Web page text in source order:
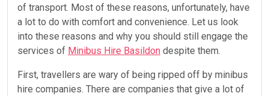
of transport. Most of these reasons, unfortunately, have
a lot to do with comfort and convenience. Let us look
into these reasons and why you should still engage the
services of Minibus Hire Basildon despite them.
First, travellers are wary of being ripped off by minibus
hire companies. There are companies that give a lot of